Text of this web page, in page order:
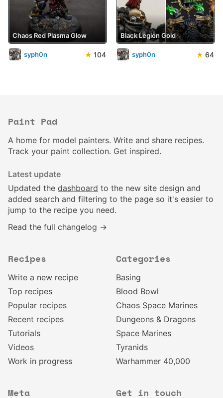
Chaos Red Plasma Glow
syph0n ★ 104
Black Legion Gold
syph0n ★ 64
Paint Pad
A home for model painters. Write and share recipes.
Track your paint collection. Get inspired.
Latest update
Updated the dashboard to the new site design and
added search and filtering to the page so it's easier to
jump to the recipe you need.
Read the full changelog →
Recipes
Write a new recipe
Top recipes
Popular recipes
Recent recipes
Tutorials
Videos
Work in progress
Categories
Basing
Blood Bowl
Chaos Space Marines
Dungeons & Dragons
Space Marines
Tyranids
Warhammer 40,000
Meta Get in touch